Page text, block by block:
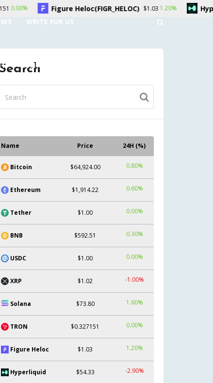
WRITE FOR US
CONTACT US
Name Price 24H (%)
Bitcoin $64,924.00 0.80%
Ethereum $1,914.22 0.60%
Tether $1.00 0.00%
BNB $592.51 0.30%
USDC $1.00 0.00%
XRP $1.02 -1.00%
Solana $73.80 1.60%
TRON $0.327151 0.00%
Figure Heloc $1.03 1.20%
Hyperliquid $54.33 -2.90%
Heloc(FIGR_HELOC) $1.031.20% Hyperliquid(HYPE)